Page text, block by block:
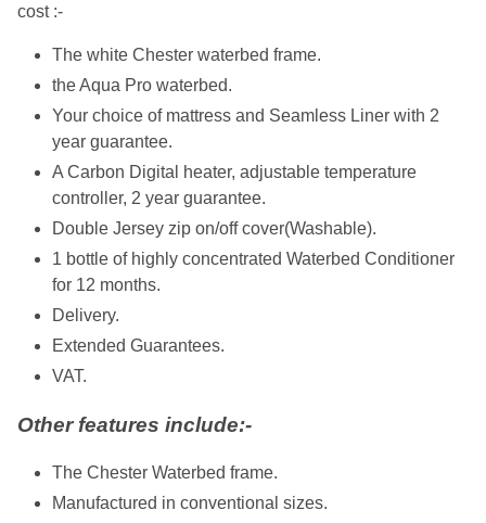
cost :-
The white Chester waterbed frame.
the Aqua Pro waterbed.
Your choice of mattress and Seamless Liner with 2
year guarantee.
A Carbon Digital heater, adjustable temperature
controller, 2 year guarantee.
Double Jersey zip on/off cover(Washable).
1 bottle of highly concentrated Waterbed Conditioner
for 12 months.
Delivery.
Extended Guarantees.
VAT.
Other features include:-
The Chester Waterbed frame.
Manufactured in conventional sizes.